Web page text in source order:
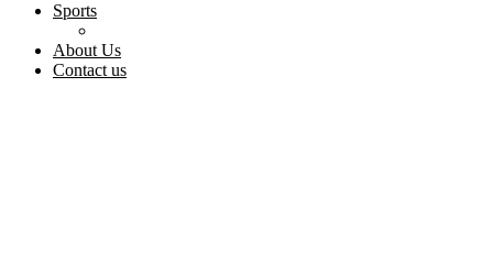
Sports
About Us
Contact us